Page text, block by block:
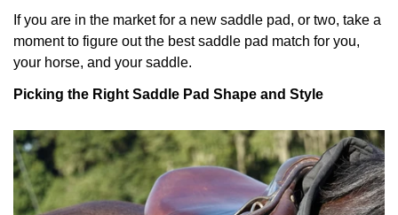
If you are in the market for a new saddle pad, or two, take a
moment to figure out the best saddle pad match for you,
your horse, and your saddle.
Picking the Right Saddle Pad Shape and Style